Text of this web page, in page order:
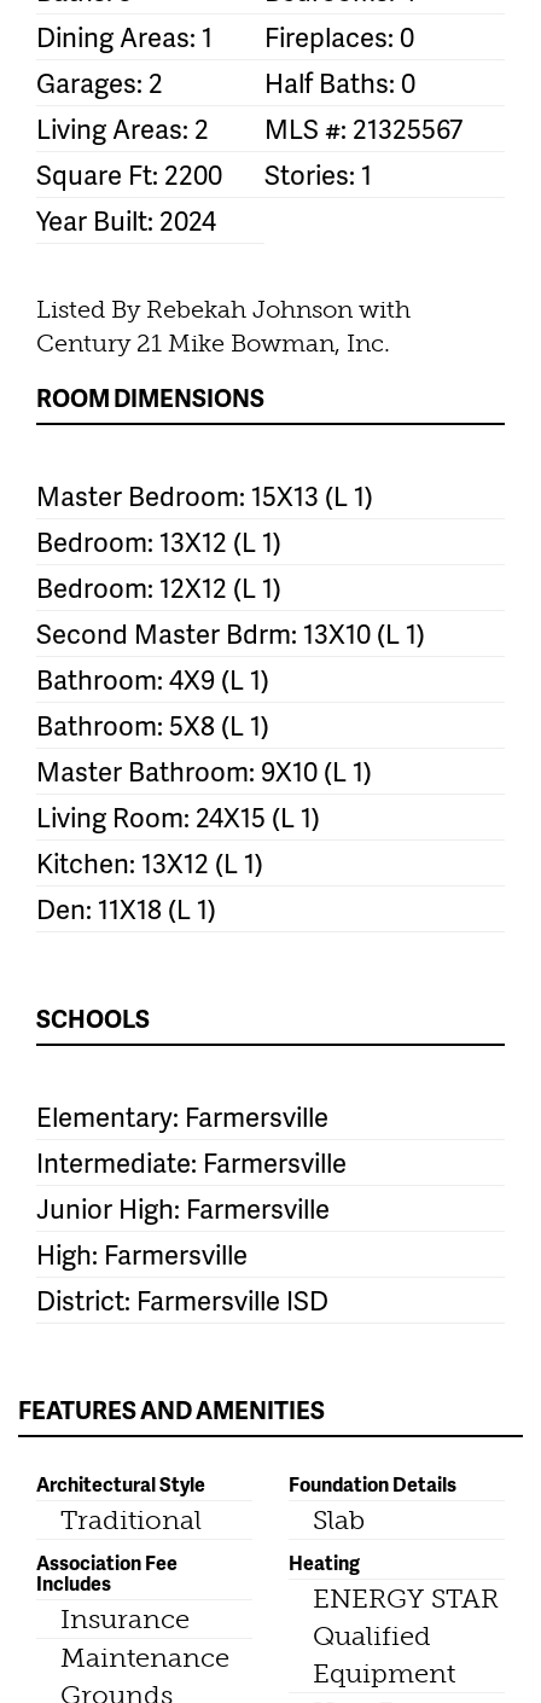
Dining Areas: 1
Fireplaces: 0
Garages: 2
Half Baths: 0
Living Areas: 2
MLS #: 21325567
Square Ft: 2200
Stories: 1
Year Built: 2024
Listed By Rebekah Johnson with
Century 21 Mike Bowman, Inc.
ROOM DIMENSIONS
Master Bedroom: 15X13 (L 1)
Bedroom: 13X12 (L 1)
Bedroom: 12X12 (L 1)
Second Master Bdrm: 13X10 (L 1)
Bathroom: 4X9 (L 1)
Bathroom: 5X8 (L 1)
Master Bathroom: 9X10 (L 1)
Living Room: 24X15 (L 1)
Kitchen: 13X12 (L 1)
Den: 11X18 (L 1)
SCHOOLS
Elementary: Farmersville
Intermediate: Farmersville
Junior High: Farmersville
High: Farmersville
District: Farmersville ISD
FEATURES AND AMENITIES
Architectural Style
Traditional
Association Fee
Includes
Insurance
Maintenance
Grounds
Foundation Details
Slab
Heating
ENERGY STAR
Qualified
Equipment